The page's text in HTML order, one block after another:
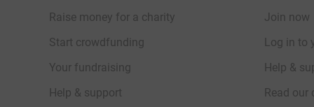
Raise money for a charity
Start crowdfunding
Your fundraising
Help & support
Join now
Log in to
Help &
Read our